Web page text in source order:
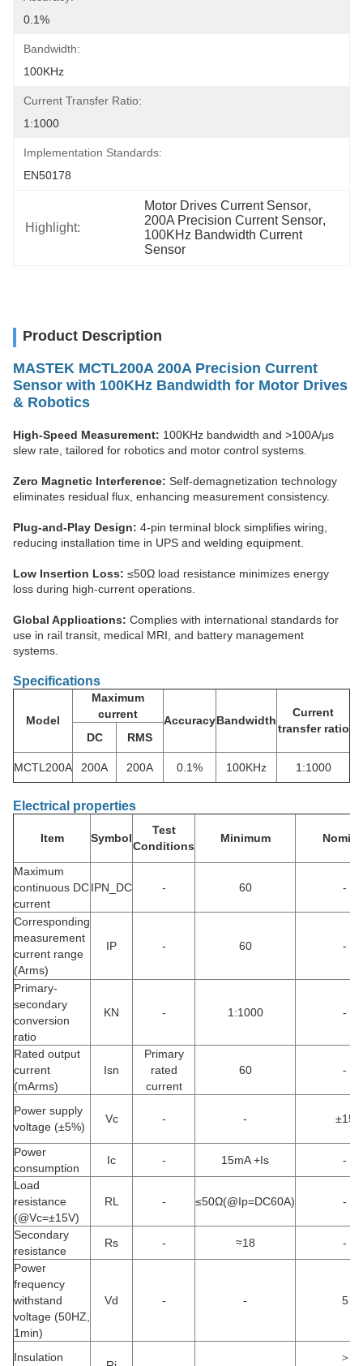
0.1%
Bandwidth:
100KHz
Current Transfer Ratio:
1:1000
Implementation Standards:
EN50178
Highlight:
Motor Drives Current Sensor,
200A Precision Current Sensor,
100KHz Bandwidth Current
Sensor
Product Description
MASTEK MCTL200A 200A Precision Current
Sensor with 100KHz Bandwidth for Motor Drives
& Robotics
High-Speed Measurement: 100KHz bandwidth and >100A/μs
slew rate, tailored for robotics and motor control systems.
Zero Magnetic Interference: Self-demagnetization technology
eliminates residual flux, enhancing measurement consistency.
Plug-and-Play Design: 4-pin terminal block simplifies wiring,
reducing installation time in UPS and welding equipment.
Low Insertion Loss: ≤50Ω load resistance minimizes energy
loss during high-current operations.
Global Applications: Complies with international standards for
use in rail transit, medical MRI, and battery management
systems.
Specifications
Model
Maximum
current
AccuracyBandwidth
Current
transfer ratio
DC RMS
MCTL200A 200A 200A 0.1% 100KHz 1:1000
Electrical properties
Item Symbol
Test
Conditions
Minimum
Maximum
continuous DC
current
IPN_DC - 60 -
Corresponding
measurement
current range
(Arms)
IP - 60 -
Primary-
secondary
conversion
ratio
KN - 1:1000 -
Rated output
current
(mArms)
Isn
Primary
rated
current
60 -
Power supply
voltage (±5%)
Vc - - ±15
Power
consumption
Ic - 15mA +Is
-
Load
resistance
(@Vc=±15V)
RL - ≤50Ω(@Ip=DC60A) -
Secondary
resistance
Rs - ≈18
-
Power
frequency
withstand
voltage (50HZ,
1min)
Vd - - 5
Insulation ＞